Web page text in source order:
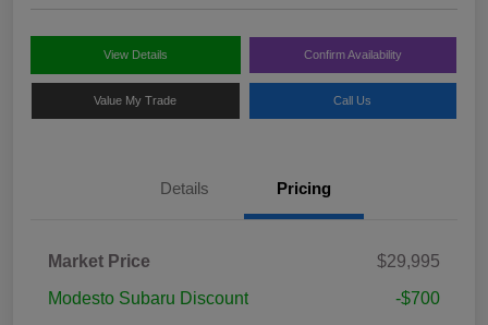
View Details Confirm Availability
Value My Trade Call Us
Details Pricing
Market Price
$29,995
Modesto Subaru Discount
-$700